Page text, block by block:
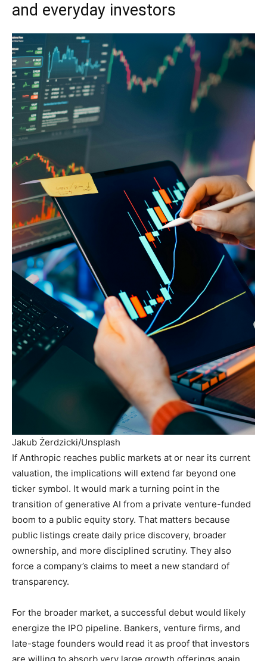
and everyday investors
Jakub Żerdzicki/Unsplash
If Anthropic reaches public markets at or near its current
valuation, the implications will extend far beyond one
ticker symbol. It would mark a turning point in the
transition of generative AI from a private venture-funded
boom to a public equity story. That matters because
public listings create daily price discovery, broader
ownership, and more disciplined scrutiny. They also
force a company’s claims to meet a new standard of
transparency.
For the broader market, a successful debut would likely
energize the IPO pipeline. Bankers, venture firms, and
late-stage founders would read it as proof that investors